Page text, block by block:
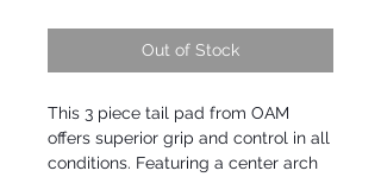
Out of Stock
This 3 piece tail pad from OAM
offers superior grip and control in all
conditions. Featuring a center arch